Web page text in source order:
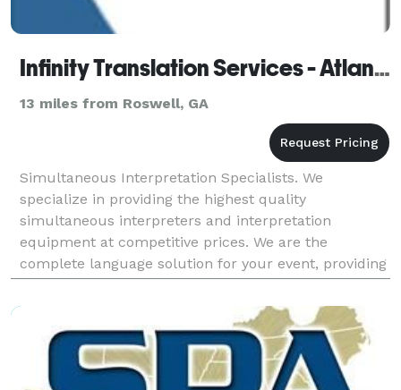
Infinity Translation Services - Atlanta
13 miles from Roswell, GA
Simultaneous Interpretation Specialists. We
specialize in providing the highest quality
simultaneous interpreters and interpretation
equipment at competitive prices. We are the
complete language solution for your event, providing
expert simultaneous interpreters, state of the art
simultaneous in